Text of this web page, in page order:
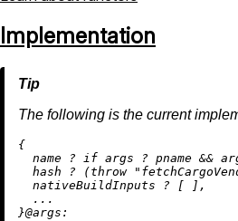
Implementation
The following is the current
{
  name
? if args ? pname &&
  hash
? (throw
  nativeBuildInputs
? [ ],
  ...
}@args: